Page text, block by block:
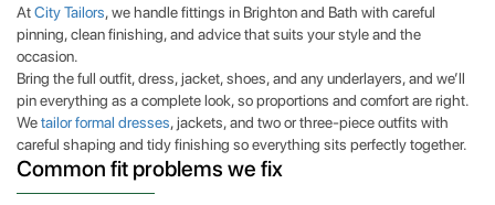
AtCity Tailors, we handle fittings in Brighton and Bath with careful
pinning, clean finishing, and advice that suits your style and the
occasion.
Bring the full outfit, dress, jacket, shoes, and any underlayers, and we’ll
pin everything as a complete look, so proportions and comfort are right.
Wetailor formal dresses, jackets, and two or three-piece outfits with
careful shaping and tidy finishing so everything sits perfectly together.
Common fit problems we fix